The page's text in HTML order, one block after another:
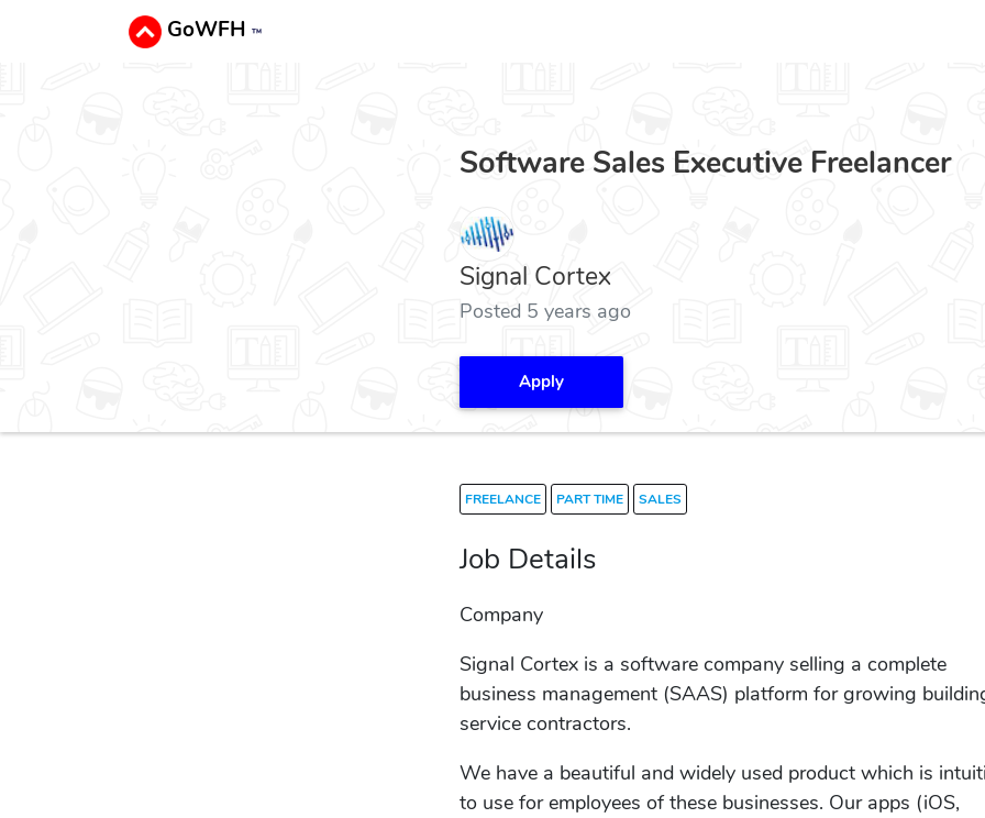
GoWFH ™
Software Sales Executive Freelancer
Signal Cortex
Posted 5 years ago
Apply
FREELANCE PART TIME SALES
Job Details
Company
Signal Cortex is a software company selling a complete
business management (SAAS) platform for growing
service contractors.
We have a beautiful and widely used product which is
to use for employees of these businesses. Our apps (iOS,